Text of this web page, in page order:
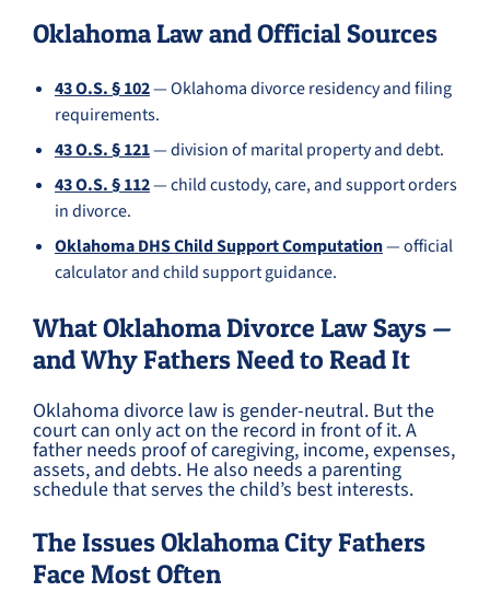
Oklahoma Law and Official Sources
43 O.S. § 102— Oklahoma divorce residency and filing
requirements.
43 O.S. § 121— division of marital property and debt.
43 O.S. § 112— child custody, care, and support orders
in divorce.
Oklahoma DHS Child Support Computation— official
calculator and child support guidance.
What Oklahoma Divorce Law Says —
and Why Fathers Need to Read It
Oklahoma divorce law is gender-neutral. But the
court can only act on the record in front of it. A
father needs proof of caregiving, income, expenses,
assets, and debts. He also needs a parenting
schedule that serves the child’s best interests.
The Issues Oklahoma City Fathers
Face Most Often